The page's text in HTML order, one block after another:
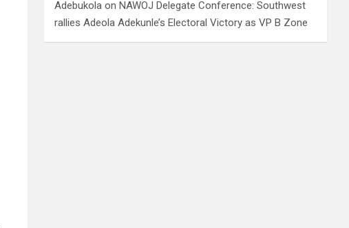
Adebukola on NAWOJ Delegate Conference: Southwest
rallies Adeola Adekunle’s Electoral Victory as VP B Zone